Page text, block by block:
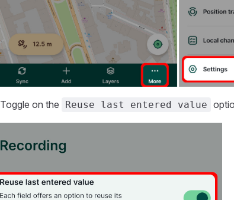
Toggle on the Reuse last entered value